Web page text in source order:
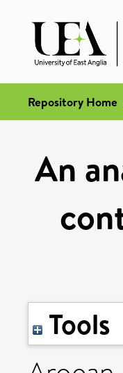
Repository Home
An
Tools